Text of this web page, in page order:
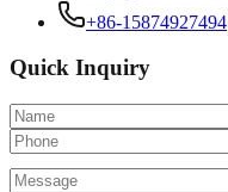
+86-15874927494
Quick Inquiry